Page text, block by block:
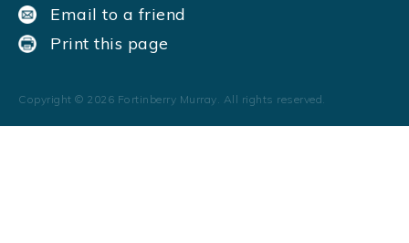
Email to a friend
Print this page
Copyright © 2026 Fortinberry Murray. All rights reserved.